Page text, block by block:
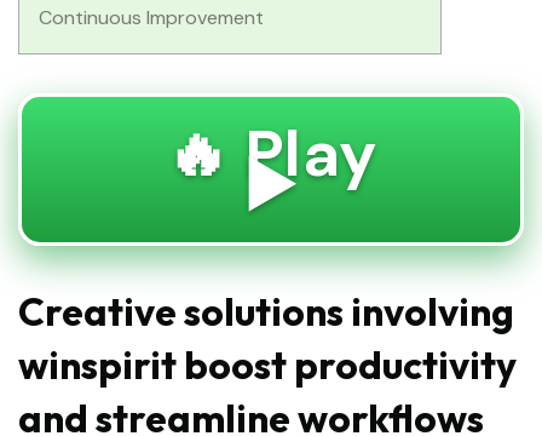
Continuous Improvement
🔥 Play
▶️
Creative solutions involving
winspirit boost productivity
and streamline workflows